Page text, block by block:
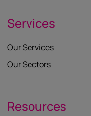
Services
Our Services
Our Sectors
Resources